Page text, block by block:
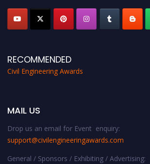
RECOMMENDED
Civil Engineering Awards
MAIL US
Drop us an email for Event enquiry:
support@civilengineeringawards.com
General / Sponsors / Exhibiting / Advertising: